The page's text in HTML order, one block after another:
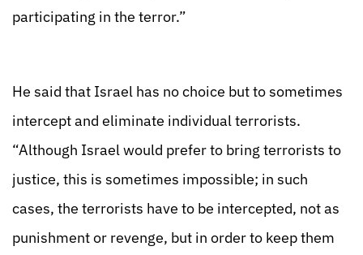
participating in the terror.”
He said that Israel has no choice but to sometimes
intercept and eliminate individual terrorists.
“Although Israel would prefer to bring terrorists to
justice, this is sometimes impossible; in such
cases, the terrorists have to be intercepted, not as
punishment or revenge, but in order to keep them